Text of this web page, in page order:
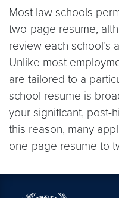
Most law schools
two-page resume,
review each school’s
Unlike most
are tailored to a
school resume is
your significant, post-
this reason, many
one-page resume to